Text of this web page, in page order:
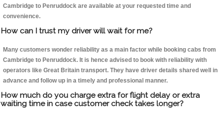
Cambridge to Penruddock are available at your requested time and
convenience.
How can I trust my driver will wait for me?
Many customers wonder reliability as a main factor while booking cabs from
Cambridge to Penruddock. It is hence advised to book with reliability with
operators like Great Britain transport. They have driver details shared well in
advance and follow up in a timely and professional manner.
How much do you charge extra for flight delay or extra
waiting time in case customer check takes longer?